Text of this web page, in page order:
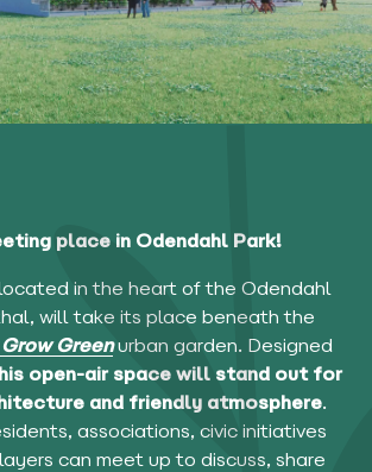
place in Odendahl Park!
located in the heart of the Odendahl
will take its place beneath the
Greenurban garden. Designed
open-air space will stand out for
and friendly atmosphere.
associations, civic initiatives
can meet up to discuss, share